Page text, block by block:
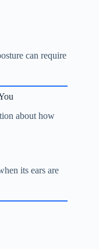
can require
about how
its ears are